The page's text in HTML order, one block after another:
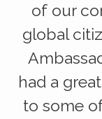
of our
global
had a
to some